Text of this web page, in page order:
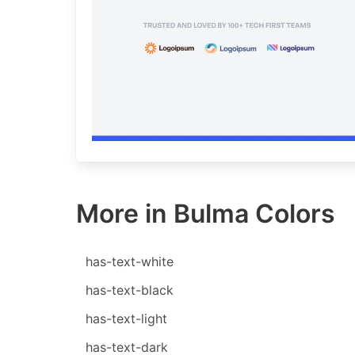
More in Bulma Colors
has-text-white
has-text-black
has-text-light
has-text-dark